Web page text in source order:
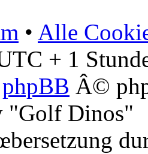
• Alle
+ 1
phpBB Â©
"Golf Dinos"